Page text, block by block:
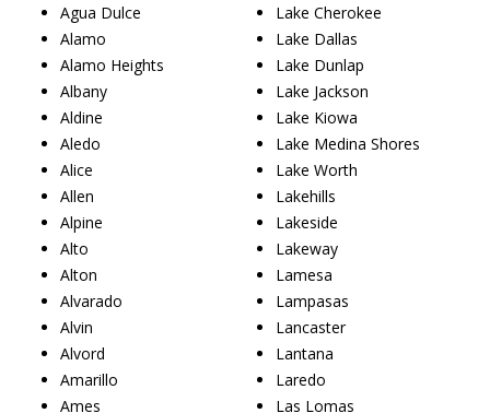
Agua Dulce
Alamo
Alamo Heights
Albany
Aldine
Aledo
Alice
Allen
Alpine
Alto
Alton
Alvarado
Alvin
Alvord
Amarillo
Ames
Lake Cherokee
Lake Dallas
Lake Dunlap
Lake Jackson
Lake Kiowa
Lake Medina Shores
Lake Worth
Lakehills
Lakeside
Lakeway
Lamesa
Lampasas
Lancaster
Lantana
Laredo
Las Lomas